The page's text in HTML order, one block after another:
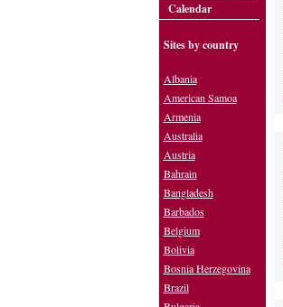
Calendar
Sites by country
Albania
American Samoa
Armenia
Australia
Austria
Bahrain
Bangladesh
Barbados
Belgium
Bolivia
Bosnia Herzegovina
Brazil